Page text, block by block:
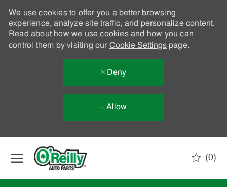
We use cookies to offer you a better browsing
experience, analyze site traffic, and personalize content.
Read about how we use cookies and how you can
control them by visiting our Cookie Settingspage.
Deny
Allow
(0)